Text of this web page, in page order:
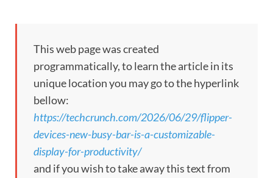
This web page was created
programmatically, to learn the article in its
unique location you may go to the hyperlink
bellow:
https://techcrunch.com/2026/06/29/flipper-
devices-new-busy-bar-is-a-customizable-
display-for-productivity/
and if you wish to take away this text from